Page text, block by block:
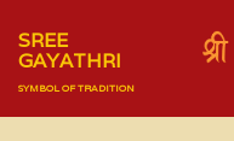
SREE
GAYATHRI
SYMBOL OF TRADITION